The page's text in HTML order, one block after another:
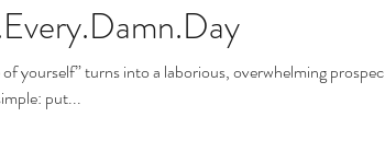
yourself” turns into a laborious, overwhelming prospect.
put...